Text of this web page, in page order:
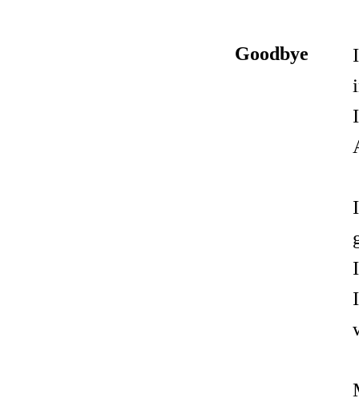
Goodbye